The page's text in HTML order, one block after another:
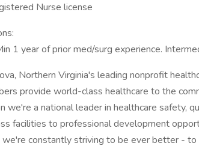
Nurse license
1 year of prior med/surg experience.
Northern Virginia's leading nonprofit
provide world-class healthcare to the
we're a national leader in healthcare safety,
facilities to professional development
constantly striving to be ever better - to